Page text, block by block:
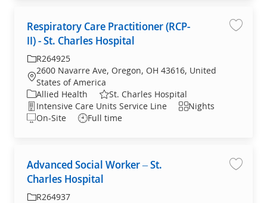
Respiratory Care Practitioner (RCP-
II) - St. Charles Hospital
Required Id
R264925
Location
2600 Navarre Ave, Oregon, OH 43616, United
States of America
Category
Allied Health
St. Charles Hospital
Department
Intensive Care Units Service Line ShiftNights
On-Site
Full time
Save
Advanced Social Worker – St.
Charles Hospital
Required Id
R264937
Save